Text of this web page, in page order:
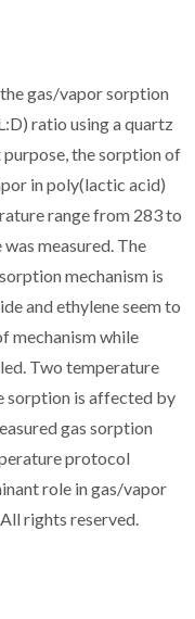
gas/vapor sorption
ratio using a quartz
the sorption of
in poly(lactic acid)
range from 283 to
measured. The
mechanism is
and ethylene seem to
mechanism while
Two temperature
sorption is affected by
gas sorption
protocol
role in gas/vapor
rights reserved.